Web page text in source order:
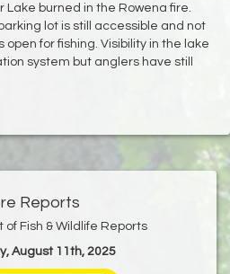
Lake burned in the Rowena fire.
lot is still accessible and not
for fishing. Visibility in the lake
system but anglers have still
Reports
of Fish & Wildlife Reports
August 11th, 2025